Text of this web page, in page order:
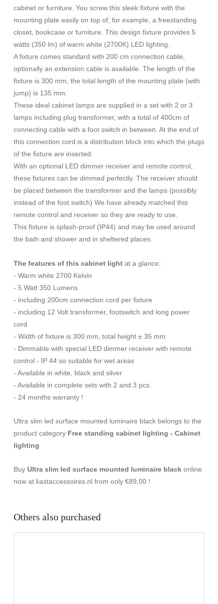
cabinet or furniture. You screw this sleek fixture with the
mounting plate easily on top of, for example, a freestanding
closet, bookcase or furniture. This design fixture provides 5
watts (350 lm) of warm white (2700K) LED lighting.
A fixture comes standard with 200 cm connection cable,
optionally an extension cable is available. The length of the
fixture is 300 mm, the total length of the mounting plate (with
jump) is 135 mm.
These ideal cabinet lamps are supplied in a set with 2 or 3
lamps including plug transformer, with a total of 400cm of
connecting cable with a foot switch in between. At the end of
this connection cord is a distribution block into which the plugs
of the fixture are inserted.
With an optional LED dimmer receiver and remote control,
these fixtures can be dimmed perfectly. The receiver should
be placed between the transformer and the lamps (possibly
instead of the foot switch) We have already matched this
remote control and receiver so they are ready to use.
This fixture is splash-proof (IP44) and may be used around
the bath and shower and in sheltered places.
The features of this cabinet light at a glance:
- Warm white 2700 Kelvin
- 5 Watt 350 Lumens
- including 200cm connection cord per fixture
- including 12 Volt transformer, footswitch and long power
cord
- Width of fixture is 300 mm, total height ± 35 mm
- Dimmable with special LED dimmer receiver with remote
control - IP 44 so suitable for wet areas
- Available in white, black and silver
- Available in complete sets with 2 and 3 pcs.
- 24 months warranty !
Ultra slim led surface mounted luminaire black belongs to the
product category Free standing cabinet lighting - Cabinet
lighting
Buy Ultra slim led surface mounted luminaire black online
now at kastaccessoires.nl from only €89,00 !
Others also purchased